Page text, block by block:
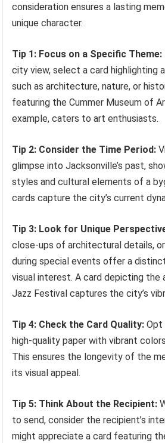
consideration ensures a lasting
unique character.
Tip 1: Focus on a Specific Theme:
city view, select a card highlighting
such as architecture, nature, or
featuring the Cummer Museum of
example, caters to art enthusiasts.
Tip 2: Consider the Time Period:
glimpse into Jacksonville’s past,
styles and cultural elements of a
cards capture the city’s current
Tip 3: Look for Unique
close-ups of architectural details,
during special events offer a
visual interest. A card depicting the
Jazz Festival captures the city’s
Tip 4: Check the Card Quality: Opt
high-quality paper with vibrant
This ensures the longevity of the
its visual appeal.
Tip 5: Think About the Recipient:
to send, consider the recipient’s
might appreciate a card featuring